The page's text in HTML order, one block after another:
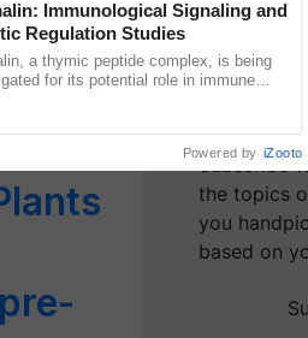
updates
Subscribe
the topics
you
based on
Immunological Signaling and
Regulation Studies
a thymic peptide complex, is being
for its potential role in immune
Powered by iZooto